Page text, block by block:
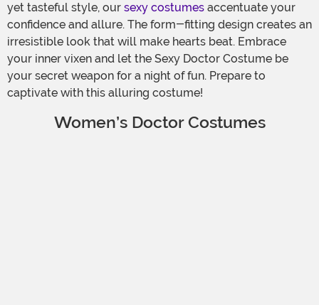
yet tasteful style, our sexy costumes accentuate your
confidence and allure. The form-fitting design creates an
irresistible look that will make hearts beat. Embrace
your inner vixen and let the Sexy Doctor Costume be
your secret weapon for a night of fun. Prepare to
captivate with this alluring costume!
Women’s Doctor Costumes